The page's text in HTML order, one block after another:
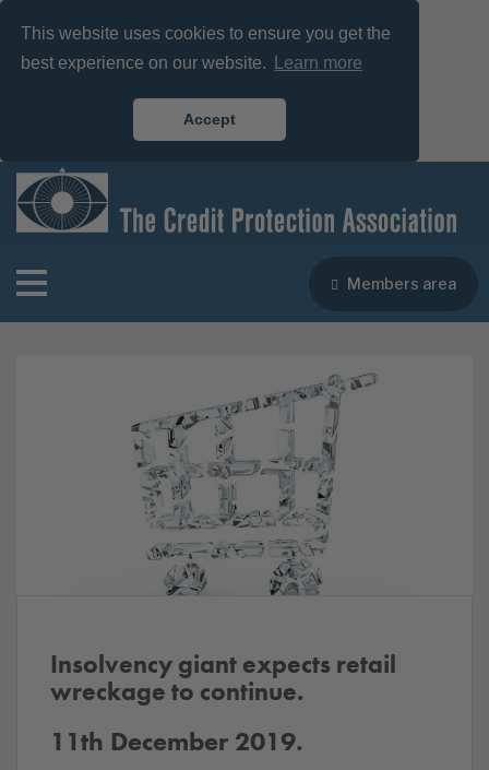
This website uses cookies to ensure you get the
best experience on our website.
Learn more
Accept
Members area
Insolvency giant expects retail
wreckage to continue.
11th December 2019.